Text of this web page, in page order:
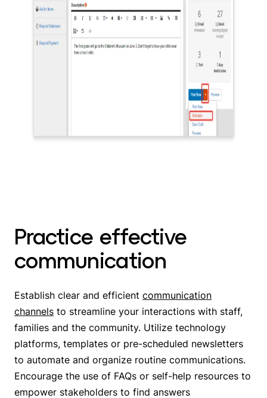
Practice effective
communication
Establish clear and efficient communication
channels to streamline your interactions with staff,
families and the community. Utilize technology
platforms, templates or pre-scheduled newsletters
to automate and organize routine communications.
Encourage the use of FAQs or self-help resources to
empower stakeholders to find answers